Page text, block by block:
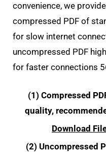
convenience, we
compressed PDF of
for slow internet
uncompressed PDF
for faster connections
(1) Compressed
quality,
Download
(2) Uncompressed